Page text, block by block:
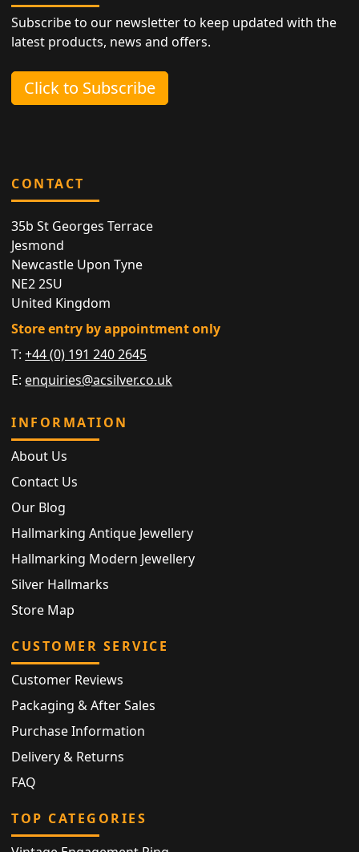
Subscribe to our newsletter to keep updated with the
latest products, news and offers.
Click to Subscribe
CONTACT
35b St Georges Terrace
Jesmond
Newcastle Upon Tyne
NE2 2SU
United Kingdom
Store entry by appointment only
T:+44 (0) 191 240 2645
E: enquiries@acsilver.co.uk
INFORMATION
About Us
Contact Us
Our Blog
Hallmarking Antique Jewellery
Hallmarking Modern Jewellery
Silver Hallmarks
Store Map
CUSTOMER SERVICE
Customer Reviews
Packaging & After Sales
Purchase Information
Delivery & Returns
FAQ
TOP CATEGORIES